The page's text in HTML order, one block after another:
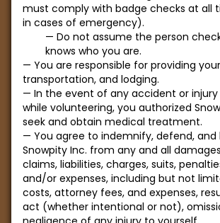
must comply with badge checks at all
in cases of emergency).
Do not assume the person
knows who you are.
You are responsible for providing
transportation, and lodging.
In the event of any accident or injury
while volunteering, you authorized
seek and obtain medical treatment.
You agree to indemnify, defend, and
Snowpity Inc. from any and all
claims, liabilities, charges, suits,
and/or expenses, including but not
costs, attorney fees, and expenses,
act (whether intentional or not),